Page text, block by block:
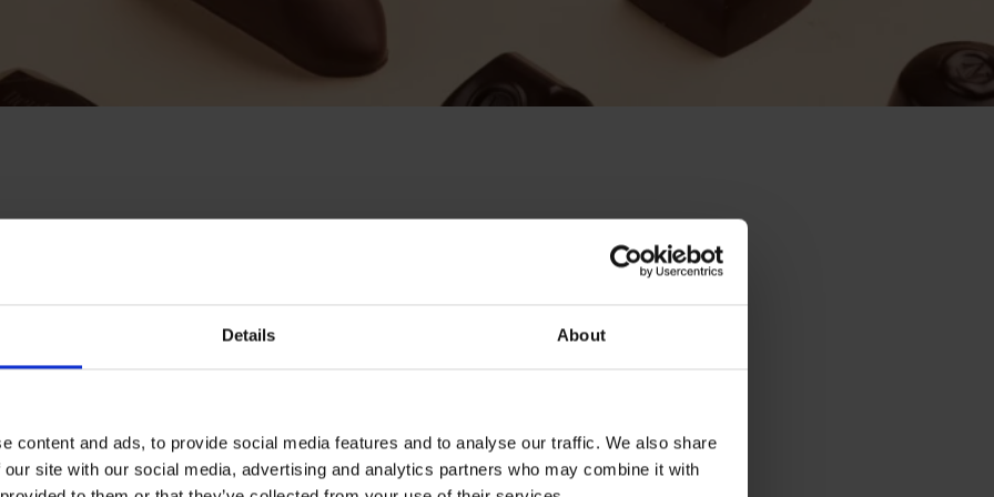
Details About
content and ads, to provide social media features and to analyse our traffic. We also share
site with our social media, advertising and analytics partners who may combine it with
it was about
offering a
“Fill Your Own
from scratch,
can select